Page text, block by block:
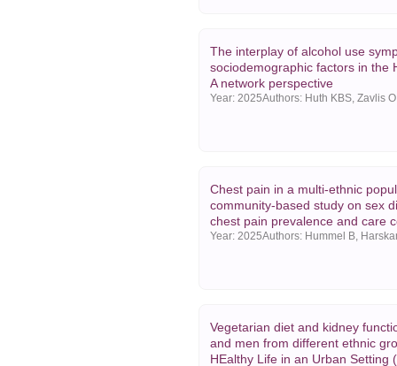
The interplay of alcohol use
sociodemographic factors in the
A network perspective
Year: 2025
Chest pain in a multi-ethnic
community-based study on sex
chest pain prevalence and care
Year: 2025
Vegetarian diet and kidney
and men from different ethnic
HEalthy Life in an Urban Setting